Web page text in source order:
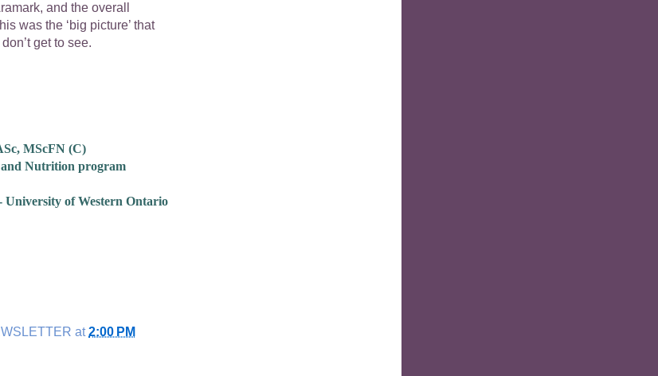
and the overall
was the ‘big picture’ that
get to see.
MScFN (C)
and Nutrition program
University of Western Ontario
at2:00 PM